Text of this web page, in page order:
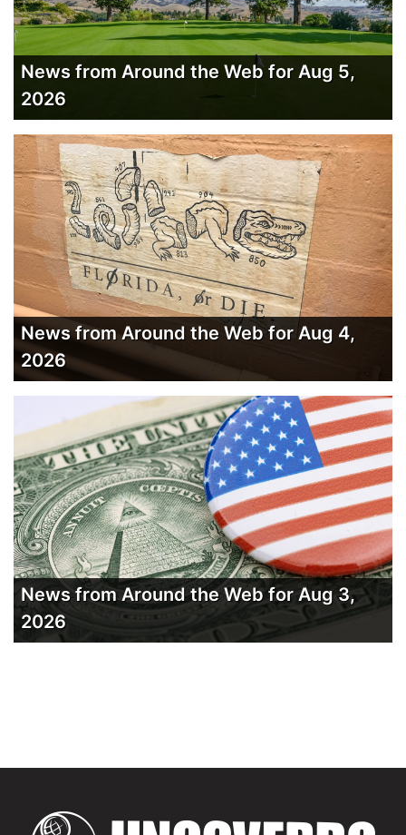
News from Around the Web for Aug 5,
2026
News from Around the Web for Aug 4,
2026
News from Around the Web for Aug 3,
2026